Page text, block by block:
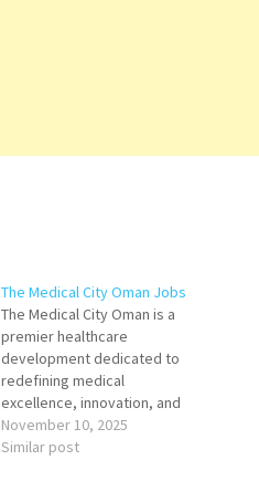
The Medical City Oman Jobs
The Medical City Oman is a
premier healthcare
development dedicated to
redefining medical
excellence, innovation, and
patient care in the Sultanate
of Oman. Designed as a state-
November 10, 2025
Similar post